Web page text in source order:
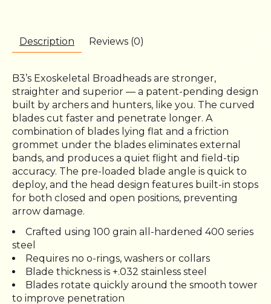
Description Reviews (0)
B3’s Exoskeletal Broadheads are stronger,
straighter and superior — a patent-pending design
built by archers and hunters, like you. The curved
blades cut faster and penetrate longer. A
combination of blades lying flat and a friction
grommet under the blades eliminates external
bands, and produces a quiet flight and field-tip
accuracy. The pre-loaded blade angle is quick to
deploy, and the head design features built-in stops
for both closed and open positions, preventing
arrow damage.
Crafted using 100 grain all-hardened 400 series
steel
Requires no o-rings, washers or collars
Blade thickness is +.032 stainless steel
Blades rotate quickly around the smooth tower
to improve penetration